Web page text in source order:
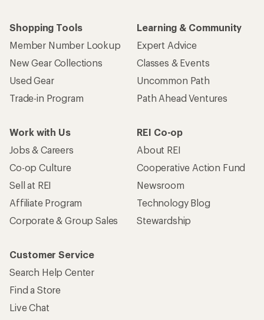
Shopping Tools
Member Number Lookup
New Gear Collections
Used Gear
Trade-in Program
Learning & Community
Expert Advice
Classes & Events
Uncommon Path
Path Ahead Ventures
Work with Us
Jobs & Careers
Co-op Culture
Sell at REI
Affiliate Program
Corporate & Group Sales
REI Co-op
About REI
Cooperative Action Fund
Newsroom
Technology Blog
Stewardship
Customer Service
Search Help Center
Find a Store
Live Chat